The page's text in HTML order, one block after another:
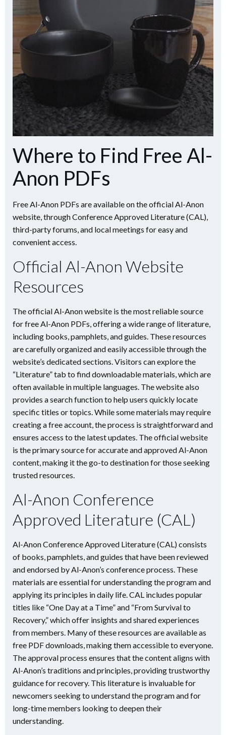
Where to Find Free Al-
Anon PDFs
Free Al-Anon PDFs are available on the official Al-Anon
website, through Conference Approved Literature (CAL),
third-party forums, and local meetings for easy and
convenient access.
Official Al-Anon Website
Resources
The official Al-Anon website is the most reliable source
for free Al-Anon PDFs, offering a wide range of literature,
including books, pamphlets, and guides. These resources
are carefully organized and easily accessible through the
website’s dedicated sections. Visitors can explore the
“Literature” tab to find downloadable materials, which are
often available in multiple languages. The website also
provides a search function to help users quickly locate
specific titles or topics. While some materials may require
creating a free account, the process is straightforward and
ensures access to the latest updates. The official website
is the primary source for accurate and approved Al-Anon
content, making it the go-to destination for those seeking
trusted resources.
Al-Anon Conference
Approved Literature (CAL)
Al-Anon Conference Approved Literature (CAL) consists
of books, pamphlets, and guides that have been reviewed
and endorsed by Al-Anon’s conference process. These
materials are essential for understanding the program and
applying its principles in daily life. CAL includes popular
titles like “One Day at a Time” and “From Survival to
Recovery,” which offer insights and shared experiences
from members. Many of these resources are available as
free PDF downloads, making them accessible to everyone.
The approval process ensures that the content aligns with
Al-Anon’s traditions and principles, providing trustworthy
guidance for recovery. This literature is invaluable for
newcomers seeking to understand the program and for
long-time members looking to deepen their
understanding.